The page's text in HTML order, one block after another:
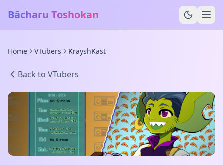
Bācharu Toshokan
Home VTubers KrayshKast
Back to VTubers